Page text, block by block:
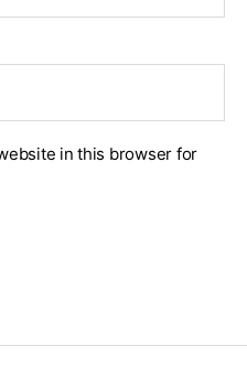
in this browser for